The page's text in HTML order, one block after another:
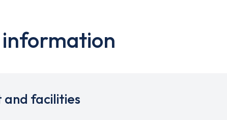
and facilities